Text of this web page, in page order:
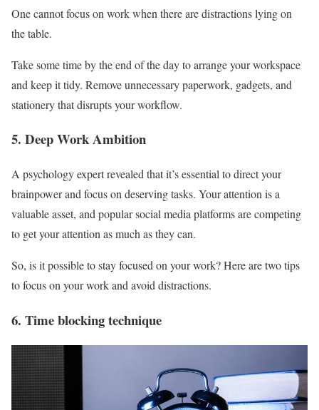
One cannot focus on work when there are distractions lying on
the table.
Take some time by the end of the day to arrange your workspace
and keep it tidy. Remove unnecessary paperwork, gadgets, and
stationery that disrupts your workflow.
5. Deep Work Ambition
A psychology expert revealed that it’s essential to direct your
brainpower and focus on deserving tasks. Your attention is a
valuable asset, and popular social media platforms are competing
to get your attention as much as they can.
So, is it possible to stay focused on your work? Here are two tips
to focus on your work and avoid distractions.
6. Time blocking technique